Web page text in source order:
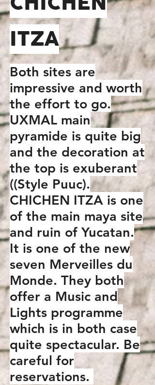
ITZA
Both sites are
impressive and worth
the effort to go.
UXMAL main
pyramide is quite big
and the decoration at
the top is exuberant
((Style Puuc).
CHICHEN ITZA is one
of the main maya site
and ruin of Yucatan.
It is one of the new
seven Merveilles du
Monde. They both
offer a Music and
Lights programme
which is in both case
quite spectacular. Be
careful for
reservations.